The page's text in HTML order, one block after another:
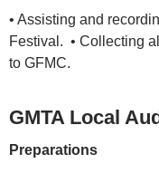
• Assisting and
Festival. • Collecting
to GFMC.
GMTA Local
Preparations